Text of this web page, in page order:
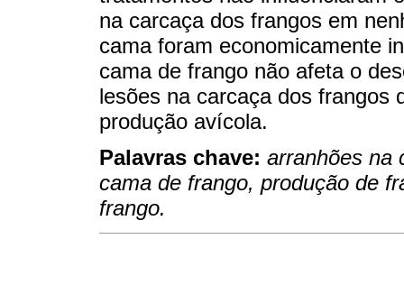
na carcaça dos frangos em
cama foram economicamente
cama de frango não afeta o
lesões na carcaça dos frangos
produção avícola.
Palavras chave: arranhões na
cama de frango, produção de
frango.